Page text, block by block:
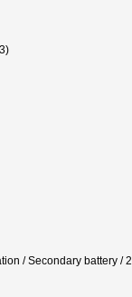
/ Secondary battery / 2